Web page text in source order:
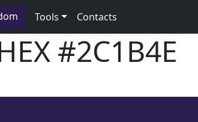
Tools Contacts
#2C1B4E